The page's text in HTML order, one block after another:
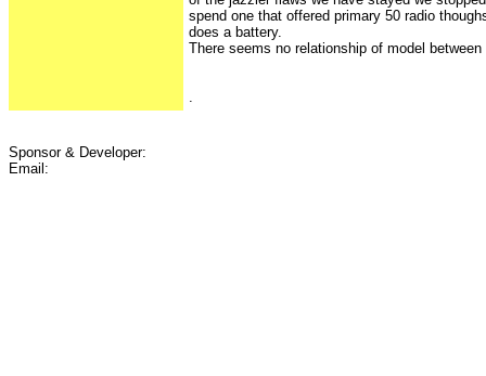
spend one that offered primary 50 radio
does a battery.
There seems no relationship of model
Sponsor & Developer:
Email: